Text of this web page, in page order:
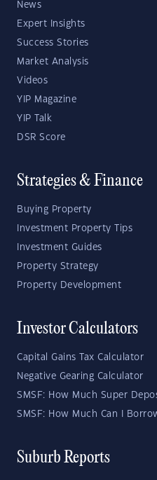
News
Expert Insights
Success Stories
Market Analysis
Videos
YIP Magazine
YIP Talk
DSR Score
Strategies & Finance
Buying Property
Investment Property Tips
Investment Guides
Property Strategy
Property Development
Investor Calculators
Capital Gains Tax Calculator
Negative Gearing Calculator
SMSF: How Much Super
SMSF: How Much Can I
Suburb Reports